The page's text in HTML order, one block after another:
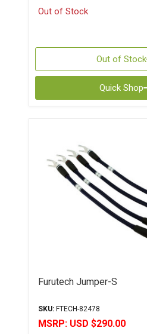
Out of Stock
Out of Stock
Quick Shop
Furutech Jumper-S
SKU:FTECH-82478
MSRP: USD $290.00